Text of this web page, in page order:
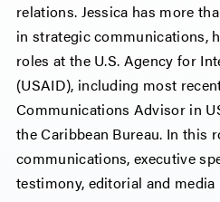
relations. Jessica has more
in strategic communications,
roles at the U.S. Agency for
(USAID), including most
Communications Advisor in
the Caribbean Bureau. In this
communications, executive
testimony, editorial and media